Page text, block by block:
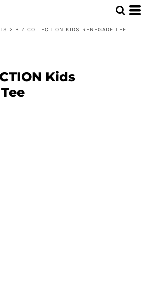
> BIZ COLLECTION KIDS RENEGADE TEE
Kids